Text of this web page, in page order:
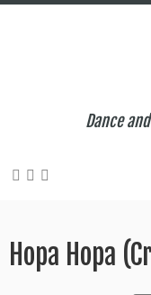
content
Dance
Hopa Hopa